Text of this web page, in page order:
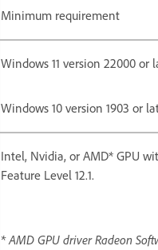
Minimum requirement
Windows 11 version 22000 or
Windows 10 version 1903 or
Intel, Nvidia, or AMD* GPU
Feature Level 12.1.
* AMD GPU driver Radeon